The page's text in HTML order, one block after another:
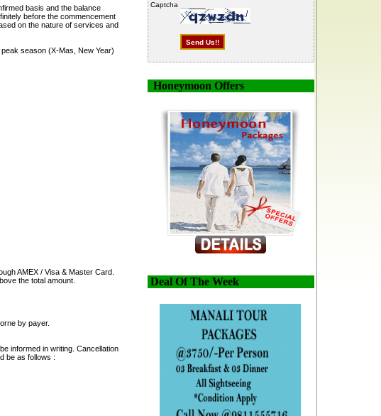
basis and the balance
before the commencement
on the nature of services and
season (X-Mas, New Year)
AMEX / Visa & Master Card.
the total amount.
by payer.
informed in writing. Cancellation
be as follows :
Captcha
Honeymoon Offers
Deal Of The Week